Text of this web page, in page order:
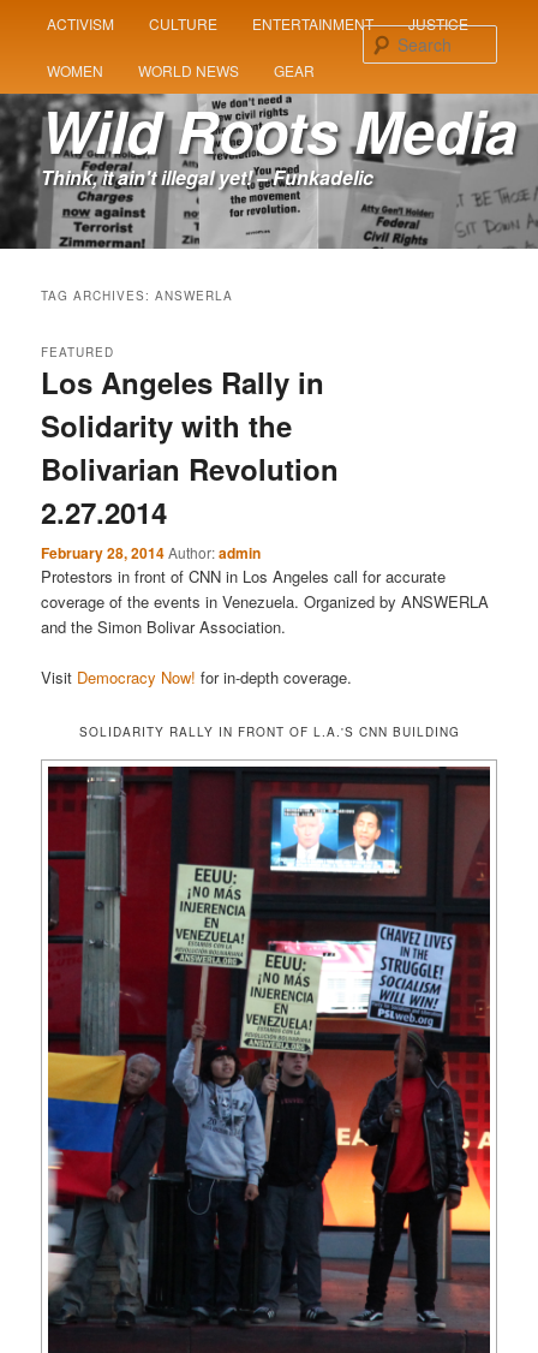
SKIP
TO
PRIMARY
CONTENT
SKIP
TO
SECONDARY
CONTENT
ACTIVISM CULTURE ENTERTAINMENT JUSTICE
WOMEN WORLD NEWS GEAR
Wild Roots Media
Think, it ain't illegal yet! – Funkadelic
TAG ARCHIVES:ANSWERLA
Los Angeles Rally in
Solidarity with the
Bolivarian Revolution
2.27.2014
FEATURED
February 28, 2014Author:admin
Protestors in front of CNN in Los Angeles call for accurate
coverage of the events in Venezuela. Organized by ANSWERLA
and the Simon Bolivar Association.
Visit Democracy Now! for in-depth coverage.
SOLIDARITY RALLY IN FRONT OF L.A.'S CNN BUILDING